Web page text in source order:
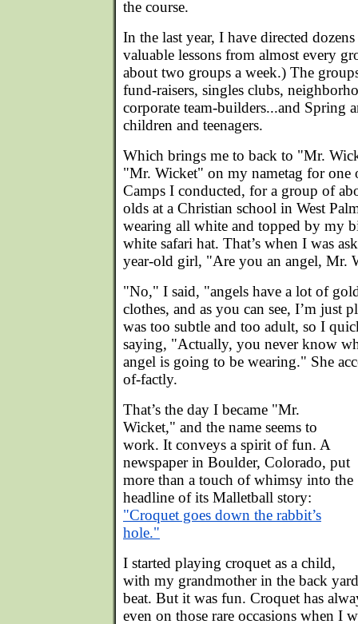
the course.
In the last year, I have directed
valuable lessons from almost every
about two groups a week.) The
fund-raisers, singles clubs,
corporate team-builders...and Spring
children and teenagers.
Which brings me to back to "Mr.
"Mr. Wicket" on my nametag for one
Camps I conducted, for a group of
olds at a Christian school in West
wearing all white and topped by my
white safari hat. That’s when I was
year-old girl, "Are you an angel, Mr.
"No," I said, "angels have a lot of
clothes, and as you can see, I’m just
was too subtle and too adult, so I
saying, "Actually, you never know
angel is going to be wearing." She
of-factly.
That’s the day I became "Mr.
Wicket," and the name seems to
work. It conveys a spirit of fun. A
newspaper in Boulder, Colorado, put
more than a touch of whimsy into the
headline of its Malletball story:
"Croquet goes down the rabbit’s
hole."
I started playing croquet as a child,
with my grandmother in the back
beat. But it was fun. Croquet has
even on those rare occasions when I